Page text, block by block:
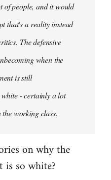
of people, and it would
that's a reality instead
The defensive
when the
is still
- certainly a lot
working class.
on why the
is so white?